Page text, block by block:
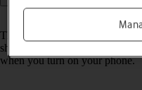
The PIN protects your SIM
should get stolen. If use of PIN
when you turn on your phone.